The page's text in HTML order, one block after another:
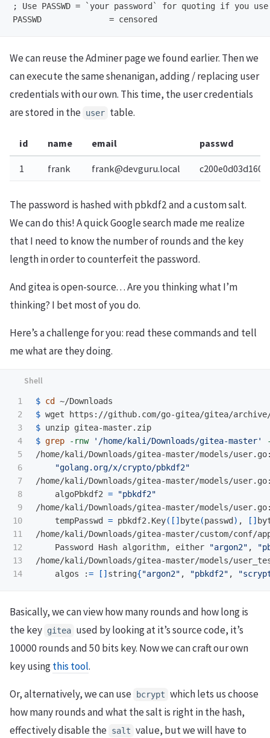
; Use PASSWD = `your password` for quoting if you
We can reuse the Adminer page we found earlier. Then we
can execute the same shenanigan, adding / replacing user
credentials with our own. This time, the user credentials
are stored in the user table.
id name email passwd
1 frank frank@devguru.local
The password is hashed with pbkdf2 and a custom salt.
We can do this! A quick Google search made me realize
that I need to know the number of rounds and the key
length in order to counterfeit the password.
And gitea is open-source. . . Are you thinking what I’m
thinking? I bet most of you do.
Here’s a challenge for you: read these commands and tell
me what are they doing.
1
2
3
4
5
6
7
8
9
10
11
12
13
$ cd
$ wget https://github.com/go-gitea/gitea/
$
$ grep -rnw '/home/kali/Downloads/gitea-master'
/home/kali/Downloads/gitea-master/models/
"golang.org/x/crypto/pbkdf2"
/home/kali/Downloads/gitea-master/models/
    algoPbkdf2
=
"pbkdf2"
/home/kali/Downloads/gitea-master/models/
    tempPasswd
= pbkdf2.Key([] byte(passwd ) , []
/home/kali/Downloads/gitea-master/custom/conf/
    Password Hash algorithm, either
"argon2" ,
/home/kali/Downloads/gitea-master/models/
    algos :
= [] string{"argon2" , "pbkdf2" ,
Basically, we can view how many rounds and how long is
the key gitea used by looking at it’s source code, it’s
10000 rounds and 50 bits key. Now we can craft our own
key usingthis tool.
Or, alternatively, we can use bcrypt which lets us choose
how many rounds and what the salt is right in the hash,
effectively disable the salt value, but we will have to